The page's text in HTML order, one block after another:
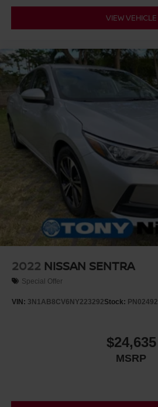
VIEW VEHICLE
2022 NISSAN SENTRA
Special Offer
VIN: 3N1AB8CV6NY223292Stock: PN02492
$24,635
MSRP